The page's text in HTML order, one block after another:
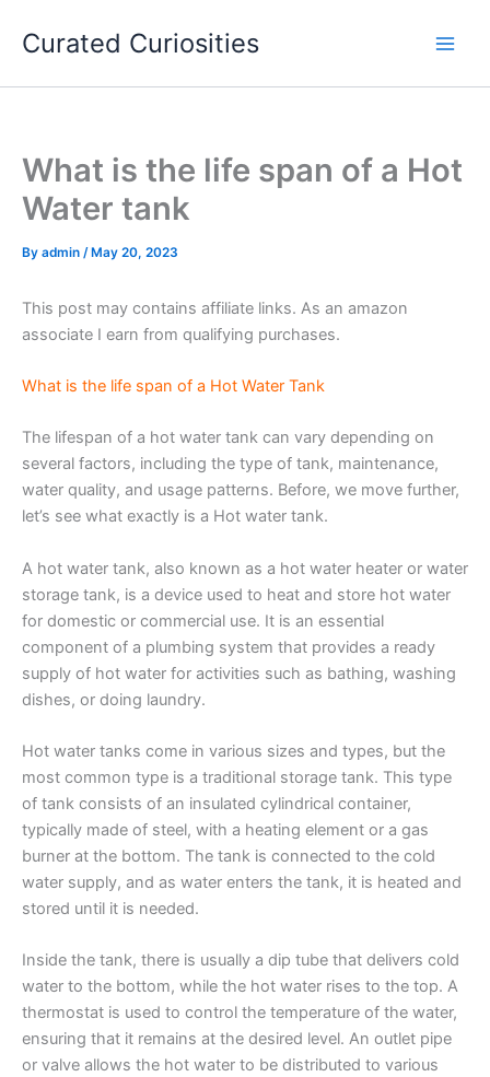
Curated Curiosities
What is the life span of a Hot
Water tank
By admin / May 20, 2023
This post may contains affiliate links. As an amazon
associate I earn from qualifying purchases.
What is the life span of a Hot Water Tank
The lifespan of a hot water tank can vary depending on
several factors, including the type of tank, maintenance,
water quality, and usage patterns. Before, we move further,
let’s see what exactly is a Hot water tank.
A hot water tank, also known as a hot water heater or water
storage tank, is a device used to heat and store hot water
for domestic or commercial use. It is an essential
component of a plumbing system that provides a ready
supply of hot water for activities such as bathing, washing
dishes, or doing laundry.
Hot water tanks come in various sizes and types, but the
most common type is a traditional storage tank. This type
of tank consists of an insulated cylindrical container,
typically made of steel, with a heating element or a gas
burner at the bottom. The tank is connected to the cold
water supply, and as water enters the tank, it is heated and
stored until it is needed.
Inside the tank, there is usually a dip tube that delivers cold
water to the bottom, while the hot water rises to the top. A
thermostat is used to control the temperature of the water,
ensuring that it remains at the desired level. An outlet pipe
or valve allows the hot water to be distributed to various